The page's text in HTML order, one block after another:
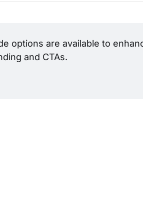
options are available to
and CTAs.